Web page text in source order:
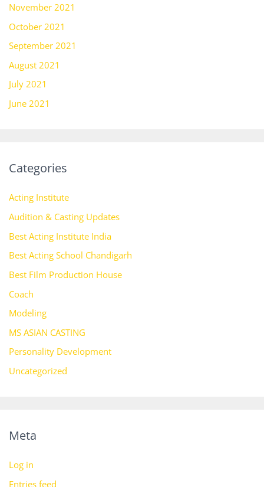
November 2021
October 2021
September 2021
August 2021
July 2021
June 2021
Categories
Acting Institute
Audition & Casting Updates
Best Acting Institute India
Best Acting School Chandigarh
Best Film Production House
Coach
Modeling
MS ASIAN CASTING
Personality Development
Uncategorized
Meta
Log in
Entries feed